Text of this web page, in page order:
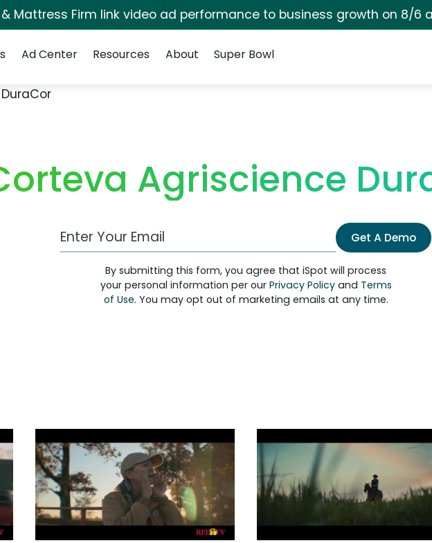
& Mattress Firm link video ad performance to business growth on 8/6
Ad Center Resources About Super Bowl
Agriscience
Work Email Address Get A Demo
By submitting this form, you agree that iSpot will process
your personal information per our Privacy Policyand Terms
of Use. You may opt out of marketing emails at any time.